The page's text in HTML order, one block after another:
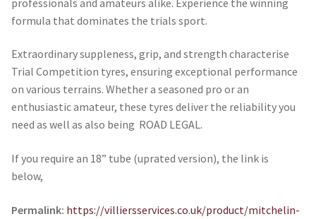
formula that dominates the trials sport.
Extraordinary suppleness, grip, and strength characterise
Trial Competition tyres, ensuring exceptional performance
on various terrains. Whether a seasoned pro or an
enthusiastic amateur, these tyres deliver the reliability you
need as well as also being ROAD LEGAL.
If you require an 18” tube (uprated version), the link is
below,
Permalink: https://villiersservices.co.uk/product/mitchelin-